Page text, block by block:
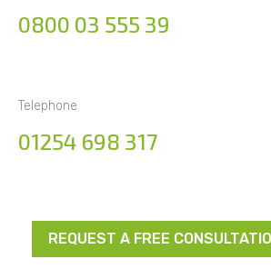
0800 03 555 39
Telephone
01254 698 317
REQUEST A FREE